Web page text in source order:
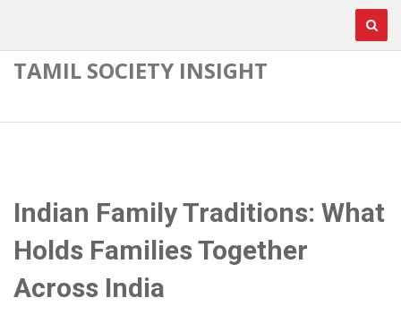
TAMIL SOCIETY INSIGHT
Indian Family Traditions: What
Holds Families Together
Across India